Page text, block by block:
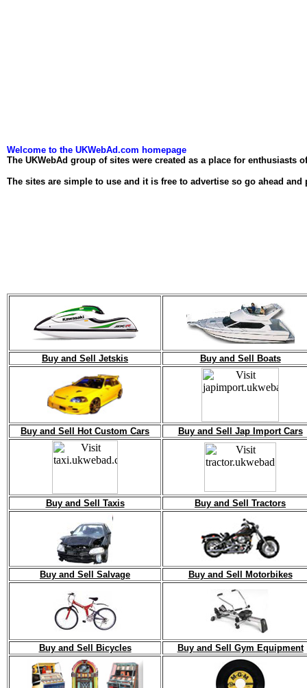
Welcome to the UKWebAd.com homepage
The UKWebAd group of sites were created as a place for
The sites are simple to use and it is free to advertise so go ahead and
Buy and Sell Jetskis Buy and Sell Boats
Buy and Sell Hot Custom Cars Buy and Sell Jap Import Cars
Buy and Sell Taxis Buy and Sell Tractors
Buy and Sell Salvage Buy and Sell Motorbikes
Buy and Sell Bicycles Buy and Sell Gym Equipment